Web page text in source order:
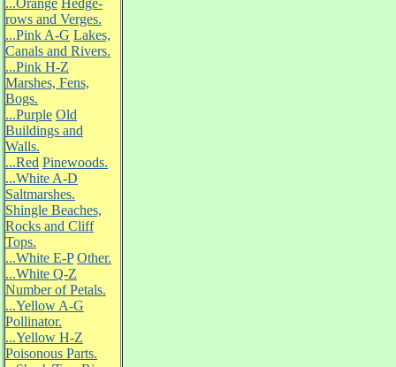
...Orange Hedge-
rows and Verges.
...Pink A-G Lakes,
Canals and Rivers.
...Pink H-Z
Marshes, Fens,
Bogs.
...Purple Old
Buildings and
Walls.
...Red Pinewoods.
...White A-D
Saltmarshes.
Shingle Beaches,
Rocks and Cliff
Tops.
...White E-P Other.
...White Q-Z
Number of Petals.
...Yellow A-G
Pollinator.
...Yellow H-Z
Poisonous Parts.